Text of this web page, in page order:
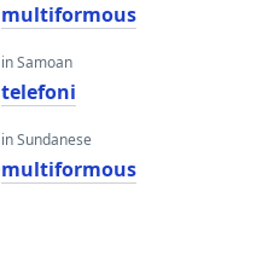
multiformous
in Samoan
telefoni
in Sundanese
multiformous